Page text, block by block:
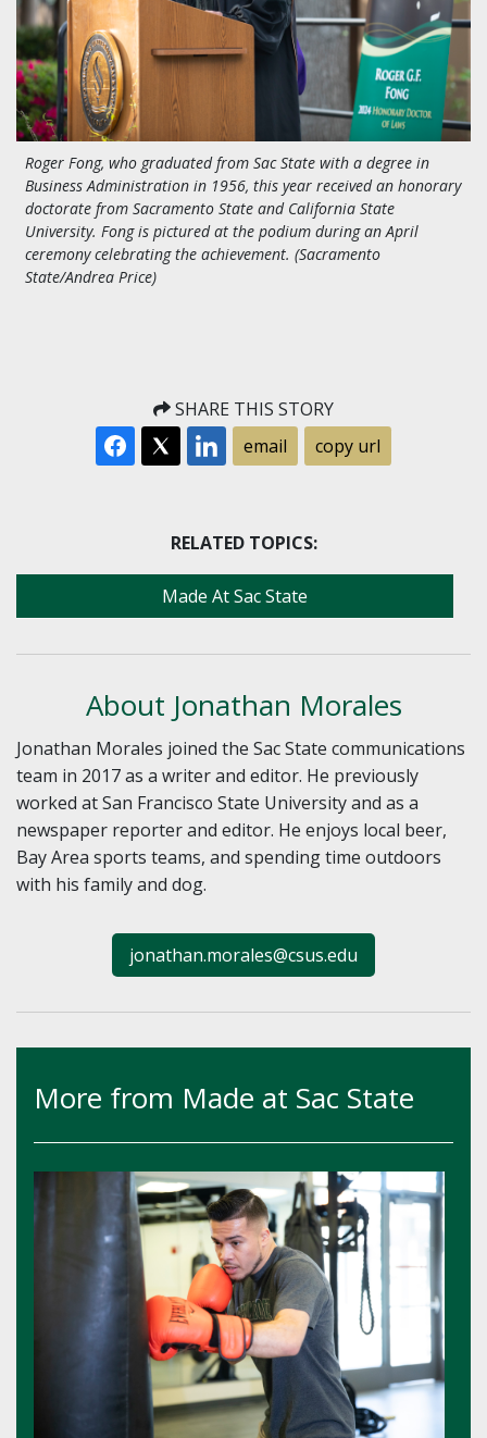
Roger Fong, who graduated from Sac State with a degree in
Business Administration in 1956, this year received an honorary
doctorate from Sacramento State and California State
University. Fong is pictured at the podium during an April
ceremony celebrating the achievement. (Sacramento
State/Andrea Price)
SHARE THIS STORY
email
copy url
RELATED TOPICS:
Made At Sac State
About Jonathan Morales
Jonathan Morales joined the Sac State communications
team in 2017 as a writer and editor. He previously
worked at San Francisco State University and as a
newspaper reporter and editor. He enjoys local beer,
Bay Area sports teams, and spending time outdoors
with his family and dog.
jonathan.morales@csus.edu
More from Made at Sac State